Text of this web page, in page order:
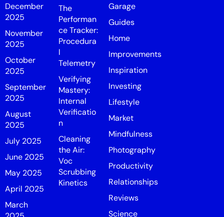
December
2025
November
2025
October
2025
September
2025
August
2025
July 2025
June 2025
May 2025
April 2025
March
The
Performan
ce Tracker:
Procedura
l
Telemetry
Verifying
Mastery:
Internal
Verificatio
n
Cleaning
the Air:
Voc
Scrubbing
Kinetics
Garage
Guides
Home
Improvements
Inspiration
Investing
Lifestyle
Market
Mindfulness
Photography
Productivity
Relationships
Reviews
Science